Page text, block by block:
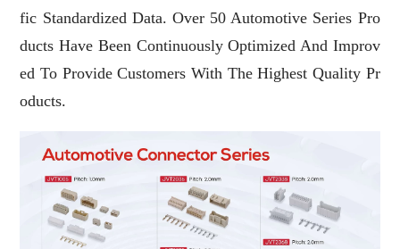
Fic Standardized Data. Over 50 Automotive Series Pro
Ducts Have Been Continuously Optimized And Improv
Ed To Provide Customers With The Highest Quality Pr
Oducts.